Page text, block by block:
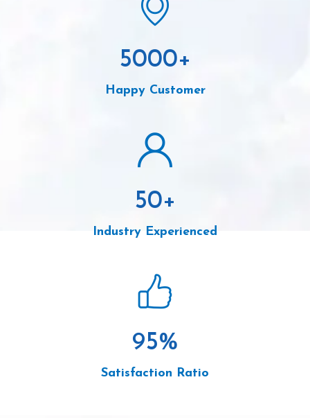
5000+
Happy Customer
50+
Industry Experienced
95%
Satisfaction Ratio